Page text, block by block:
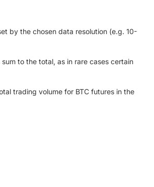
by the chosen data resolution (e.g. 10-
to the total, as in rare cases certain
trading volume for BTC futures in the